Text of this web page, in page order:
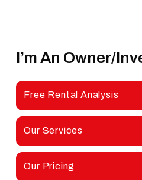
I’m An Owner/
Free Rental Analysis
Our Services
Our Pricing